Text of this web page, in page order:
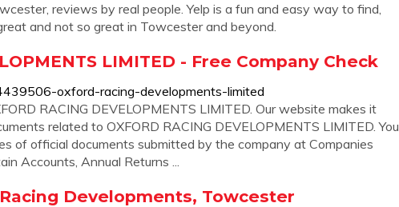
reviews by real people. Yelp is a fun and easy way to find,
and not so great in Towcester and beyond.
LIMITED - Free Company Check
oxford-racing-developments-limited
RACING DEVELOPMENTS LIMITED. Our website makes it
related to OXFORD RACING DEVELOPMENTS LIMITED. You
of official documents submitted by the company at Companies
Accounts, Annual Returns ...
Developments, Towcester